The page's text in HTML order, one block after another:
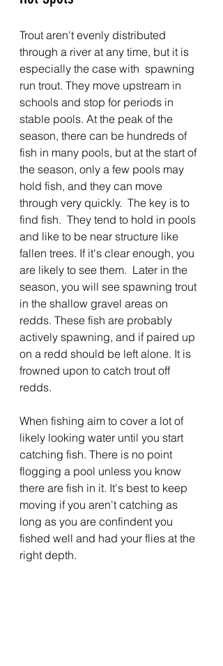
Trout aren't evenly distributed
through a river at any time, but it is
especially the case with  spawning
run trout. They move upstream in
schools and stop for periods in
stable pools. At the peak of the
season, there can be hundreds of
fish in many pools, but at the start of
the season, only a few pools may
hold fish, and they can move
through very quickly.  The key is to
find fish.  They tend to hold in pools
and like to be near structure like
fallen trees. If it's clear enough, you
are likely to see them.  Later in the
season, you will see spawning trout
in the shallow gravel areas on
redds. These fish are probably
actively spawning, and if paired up
on a redd should be left alone. It is
frowned upon to catch trout off
redds.
When fishing aim to cover a lot of
likely looking water until you start
catching fish. There is no point
flogging a pool unless you know
there are fish in it. It's best to keep
moving if you aren't catching as
long as you are confindent you
fished well and had your flies at the
right depth.